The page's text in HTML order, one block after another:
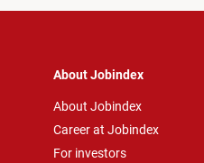
About Jobindex
About Jobindex
Career at Jobindex
For investors